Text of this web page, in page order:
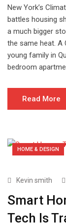
New York’s
battles housing
a much bigger
the same heat. A
young family in
bedroom
Read More
HOME & DESIGN
Kevin smith
Smart
Tech Is